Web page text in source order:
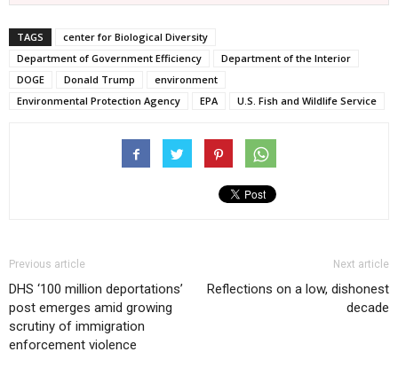
TAGS
center for Biological Diversity
Department of Government Efficiency
Department of the Interior
DOGE
Donald Trump
environment
Environmental Protection Agency
EPA U.S. Fish and Wildlife Service
Previous article
DHS ‘100 million deportations’
post emerges amid growing
scrutiny of immigration
enforcement violence
Next article
Reflections on a low, dishonest
decade